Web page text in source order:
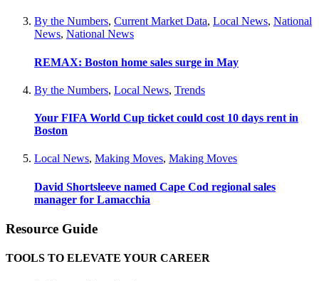
By the Numbers, Current Market Data, Local News, National
News, National News
REMAX: Boston home sales surge in May
By the Numbers, Local News, Trends
Your FIFA World Cup ticket could cost 10 days rent in
Boston
Local News, Making Moves, Making Moves
David Shortsleeve named Cape Cod regional sales
manager for Lamacchia
Resource Guide
TOOLS TO ELEVATE YOUR CAREER